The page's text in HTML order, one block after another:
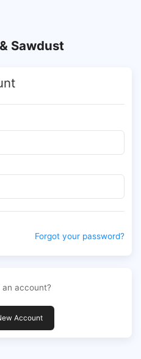
Sawdust
Forgot your password?
account?
Account